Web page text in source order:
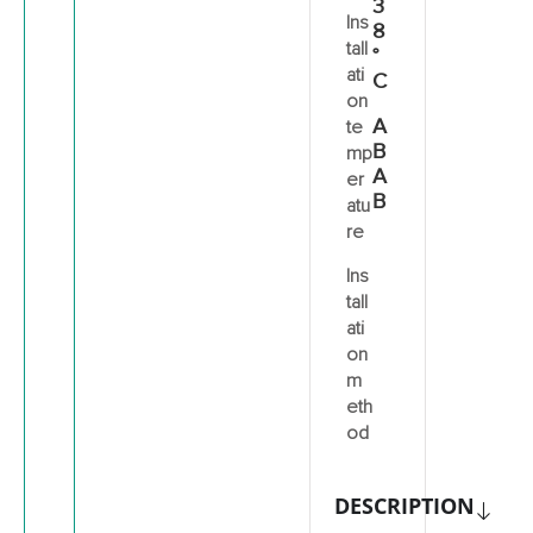
Ins
tall
ati
on
te
mp
er
atu
re
Ins
tall
ati
on
m
eth
od
3
8
°
C
A
B
A
B
DESCRIPTION